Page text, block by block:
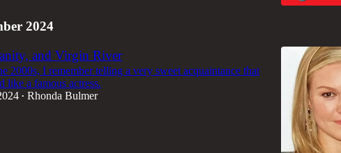
2024
and Virgin River
2000s, I remember telling a very sweet acquaintance that
like a famous actress.
• Rhonda Bulmer